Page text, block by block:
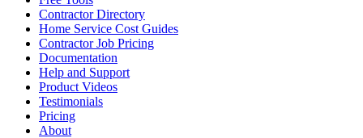
Contractor Directory
Home Service Cost Guides
Contractor Job Pricing
Documentation
Help and Support
Product Videos
Testimonials
Pricing
About